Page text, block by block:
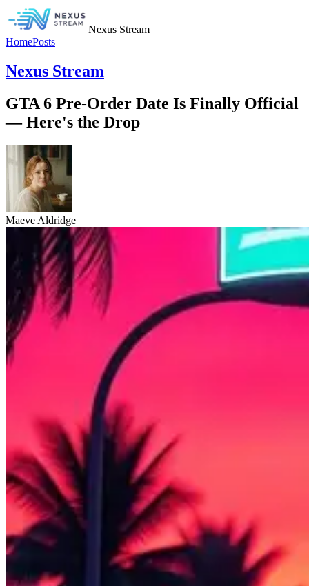
Nexus Stream
HomePosts
Nexus Stream
GTA 6 Pre-Order Date Is Finally Official
— Here's the Drop
Maeve Aldridge